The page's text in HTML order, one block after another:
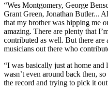
“Wes Montgomery, George
Grant Green, Jonathan Butler...
that my brother was hipping me
amazing. There are plenty that
contributed as well. But there
musicians out there who
“I was basically just at home
wasn’t even around back then,
the record and trying to pick it